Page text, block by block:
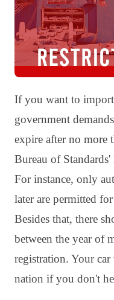
If you want to
government
expire after no more
Bureau of
For instance, only
later are permitted
Besides that, there
between the year of
registration. Your
nation if you don't